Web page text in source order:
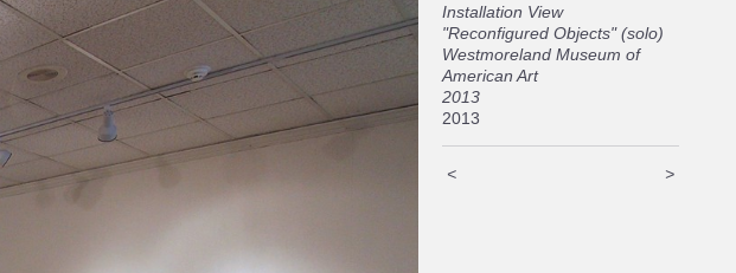
Installation View
"Reconfigured Objects" (solo)
Westmoreland Museum of
American Art
2013
2013
< >